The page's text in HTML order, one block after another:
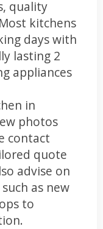
quality
kitchens
days with
lasting 2
appliances
in
photos
contact
quote
advise on
as new
to